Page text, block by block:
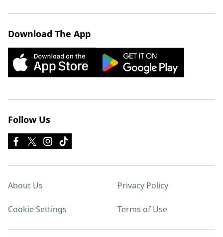
Download The App
Follow Us
About Us Privacy Policy
Cookie Settings Terms of Use